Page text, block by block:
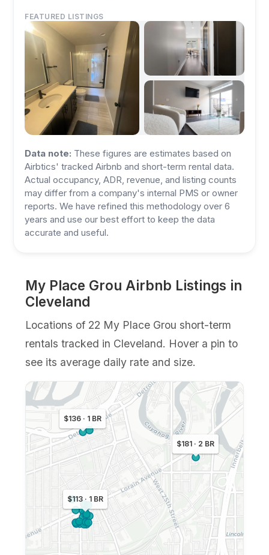
FEATURED LISTINGS
Data note: These figures are estimates based on
Airbtics' tracked Airbnb and short-term rental data.
Actual occupancy, ADR, revenue, and listing counts
may differ from a company's internal PMS or owner
reports. We have refined this methodology over 6
years and use our best effort to keep the data
accurate and useful.
My Place Grou Airbnb Listings in
Cleveland
Locations of 22 My Place Grou short-term
rentals tracked in Cleveland. Hover a pin to
see its average daily rate and size.
$181 · 2 BR
$136 · 1 BR
$113 · 1 BR